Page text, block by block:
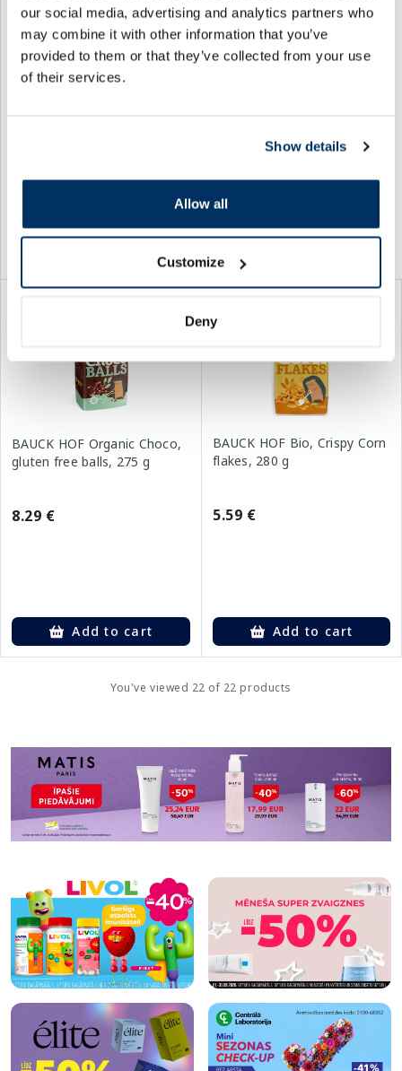
our social media, advertising and analytics partners who
may combine it with other information that you’ve
provided to them or that they’ve collected from your use
of their services.
Show details
Allow all
Customize
Deny
BAUCK HOF Organic Oat
Crunchy Base, gluten free
BAUCK HOF Organic Crunchy
BAUCK HOF Organic Choco,
gluten free balls, 275 g
8.29 €
Add to cart
BAUCK HOF Bio, Crispy Corn
flakes, 280 g
5.59 €
Add to cart
You've viewed 22 of 22 products